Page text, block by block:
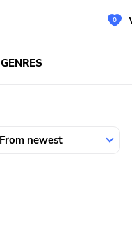
GENRES